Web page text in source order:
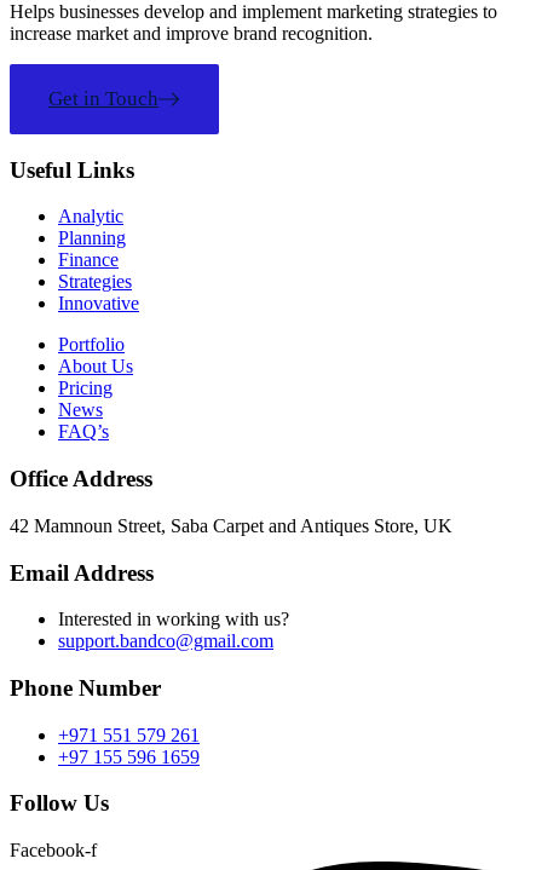
Helps businesses develop and implement marketing strategies to
increase market and improve brand recognition.
Get in Touch
Useful Links
Analytic
Planning
Finance
Strategies
Innovative
Portfolio
About Us
Pricing
News
FAQ’s
Office Address
42 Mamnoun Street, Saba Carpet and Antiques Store, UK
Email Address
Interested in working with us?
support.bandco@gmail.com
Phone Number
+971 551 579 261
+97 155 596 1659
Follow Us
Facebook-f